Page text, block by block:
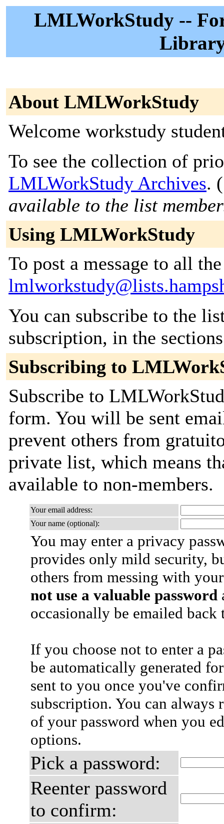
LMLWorkStudy --
About LMLWorkStudy
Welcome workstudy
To see the collection of
LMLWorkStudy Archives. (
available to the list
Using LMLWorkStudy
To post a message to all
You can subscribe to the
subscription, in the
Subscribing to
Subscribe to
form. You will be sent
prevent others from
private list, which means
available to non-members.
Your email address:
Your name (optional):
You may enter a privacy
provides only mild security,
others from messing with
not use a valuable password
occasionally be emailed
If you choose not to enter a
be automatically generated
sent to you once you've
subscription. You can always
of your password when you
options.
Pick a password:
Reenter password
to confirm: